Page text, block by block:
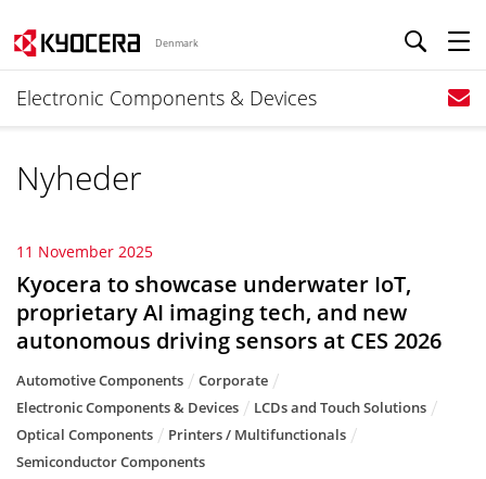
Denmark
Electronic Components & Devices
Nyheder
11 November 2025
Kyocera to showcase underwater IoT,
proprietary AI imaging tech, and new
autonomous driving sensors at CES 2026
Automotive Components
Corporate
Electronic Components & Devices
LCDs and Touch Solutions
Optical Components
Printers / Multifunctionals
Semiconductor Components